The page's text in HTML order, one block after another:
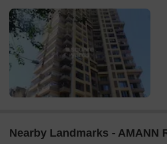
Nearby Landmarks - AMANN